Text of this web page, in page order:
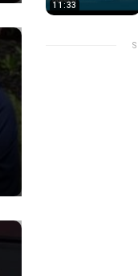
11:33